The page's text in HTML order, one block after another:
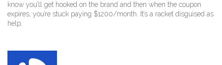
know you’ll get hooked on the brand and then when the coupon
expires, you’re stuck paying $1200/month. It’s a racket disguised as
help.